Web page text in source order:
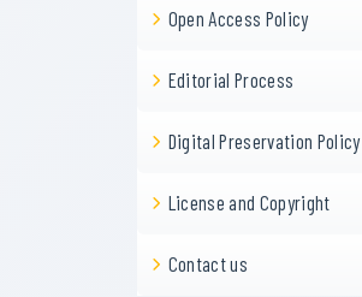
Open Access Policy
Editorial Process
Digital Preservation Policy
License and Copyright
Contact us